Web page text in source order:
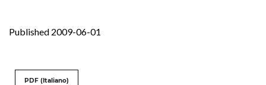
Published 2009-06-01
PDF (Italiano)